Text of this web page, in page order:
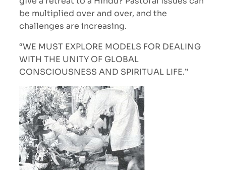
be multiplied over and over, and the
challenges are increasing.
“WE MUST EXPLORE MODELS FOR DEALING
WITH THE UNITY OF GLOBAL
CONSCIOUSNESS AND SPIRITUAL LIFE.”